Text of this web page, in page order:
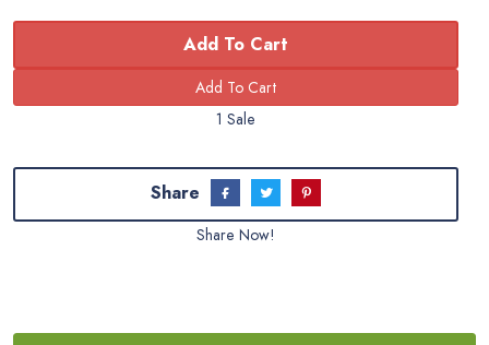
Add To Cart
1 Sale
Share
Share Now!